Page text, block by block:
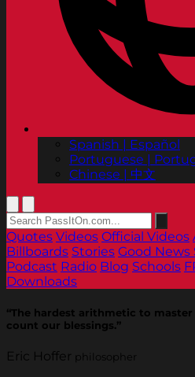
Spanish | Español
Portuguese |
Chinese | 中文
Quotes Videos Official Videos
Billboards Stories Good News
Podcast Radio Blog Schools
Downloads
“The hardest arithmetic to
count our blessings.”
Eric Hoffer philosopher